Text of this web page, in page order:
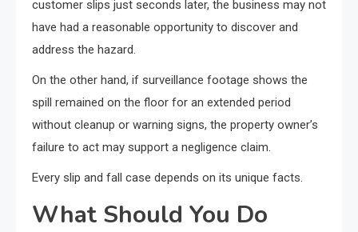
customer slips just seconds later, the business may not
have had a reasonable opportunity to discover and
address the hazard.
On the other hand, if surveillance footage shows the
spill remained on the floor for an extended period
without cleanup or warning signs, the property owner’s
failure to act may support a negligence claim.
Every slip and fall case depends on its unique facts.
What Should You Do